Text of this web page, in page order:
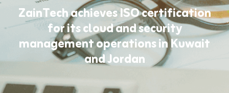
ZainTech achieves ISO certification
for its cloud and security
management operations in Kuwait
and Jordan